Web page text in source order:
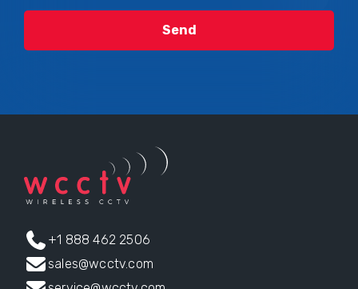
+1 888 462 2506
sales@wcctv.com